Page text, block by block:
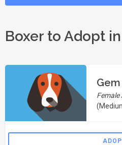
Boxer to Adopt
Gem
Female